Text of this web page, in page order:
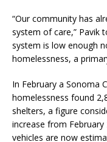
“Our community has
system of care,” Pavik
system is low enough
homelessness, a
In February a Sonoma
homelessness found
shelters, a figure
increase from
vehicles are now